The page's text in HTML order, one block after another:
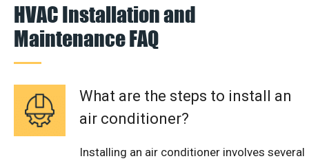
HVAC Installation and
Maintenance FAQ
What are the steps to install an
air conditioner?
Installing an air conditioner involves several